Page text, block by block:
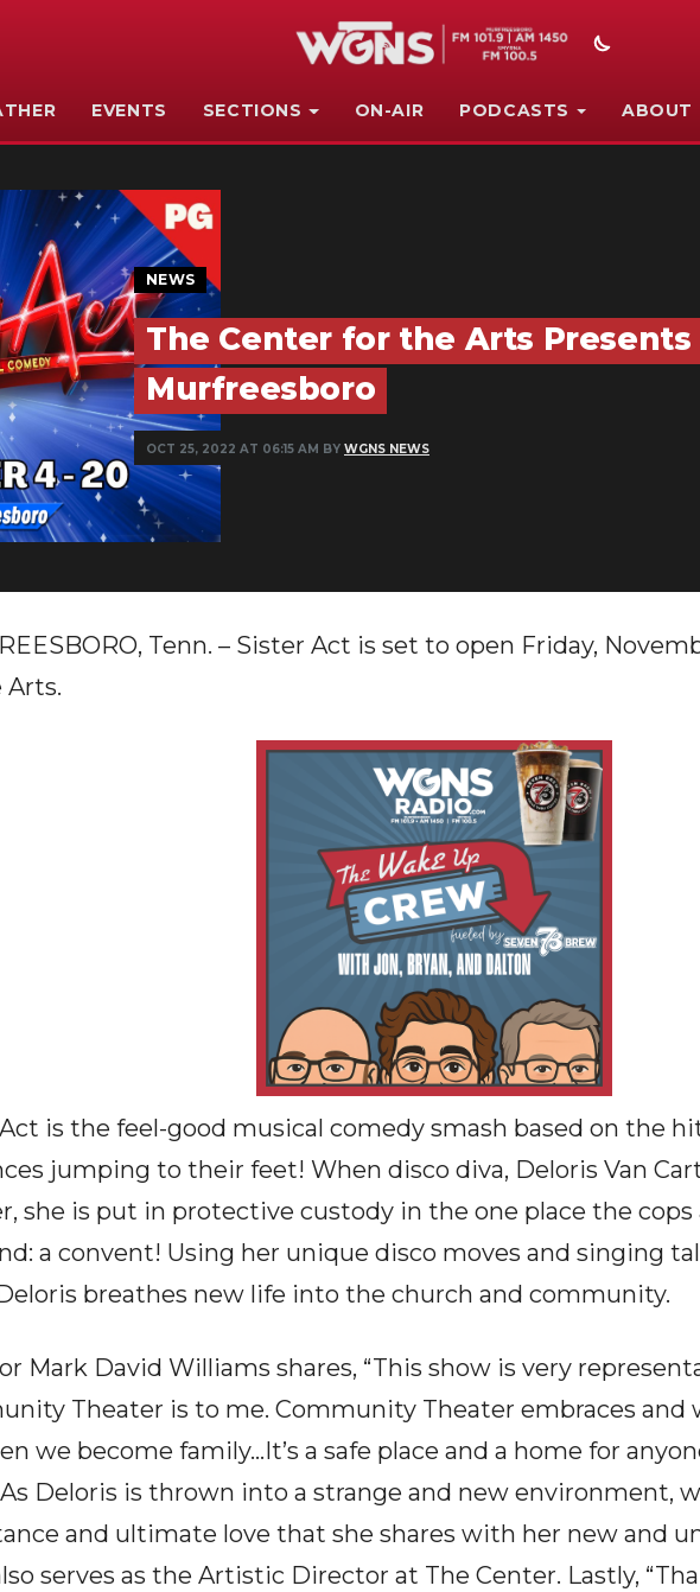
EVENTS SECTIONS ON-AIR PODCASTS ABOUT
NEWS
The Center for the Arts
Murfreesboro
OCT 25, 2022 AT 06:15 AM BY WGNS NEWS
Tenn. – Sister Act is set to open Friday,
Arts.
is the feel-good musical comedy smash based on the
jumping to their feet! When disco diva, Deloris Van
she is put in protective custody in the one place the
a convent! Using her unique disco moves and singing
breathes new life into the church and community.
Mark David Williams shares, “This show is very
Theater is to me. Community Theater embraces and
we become family…It’s a safe place and a home for
Deloris is thrown into a strange and new environment,
and ultimate love that she shares with her new and
serves as the Artistic Director at The Center. Lastly,